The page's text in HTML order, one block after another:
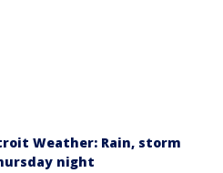
Weather: Rain, storm
night